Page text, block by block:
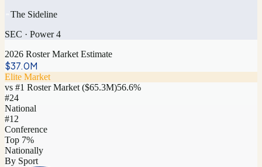
The Sideline
SEC · Power 4
2026 Roster Market Estimate
$37.0M
Elite Market
vs #1 Roster Market ($65.3M)56.6%
#24
National
#12
Conference
Top 7%
Nationally
By Sport